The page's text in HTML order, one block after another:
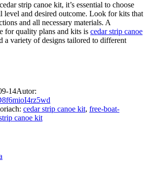
strip canoe kit, it’s essential to choose
level and desired outcome. Look for kits that
and all necessary materials. A
for quality plans and kits is cedar strip canoe
a variety of designs tailored to different
14Autor:
cedar strip canoe kit, free-boat-
canoe kit